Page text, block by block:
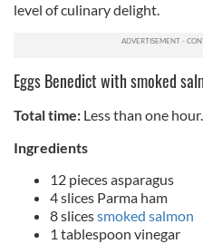
level of culinary delight.
Eggs Benedict with smoked
Total time: Less than one hour.
Ingredients
12 pieces asparagus
4 slices Parma ham
8 slicessmoked salmon
1 tablespoon vinegar